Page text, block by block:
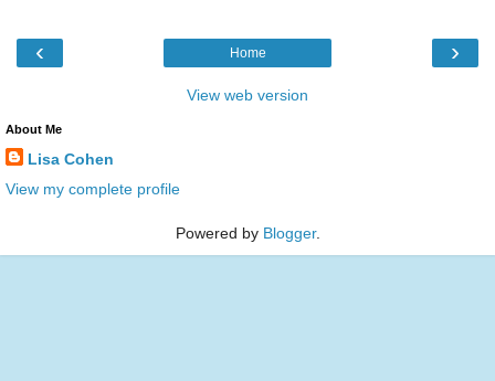
‹ ›
Home
View web version
About Me
Lisa Cohen
View my complete profile
Powered by Blogger.